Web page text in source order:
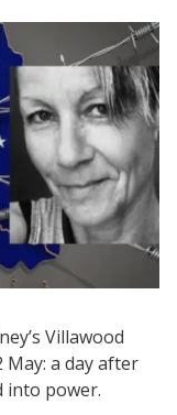
Villawood
a day after
into power.